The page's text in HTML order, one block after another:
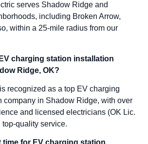
serves Shadow Ridge and
including Broken Arrow,
within a 25-mile radius from our
charging station installation
Ridge, OK?
recognized as a top EV charging
company in Shadow Ridge, with over
and licensed electricians (OK Lic.
quality service.